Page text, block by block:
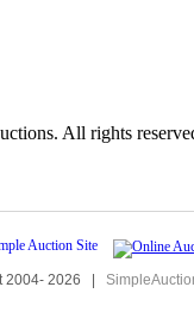
All rights
2004- 2026 |